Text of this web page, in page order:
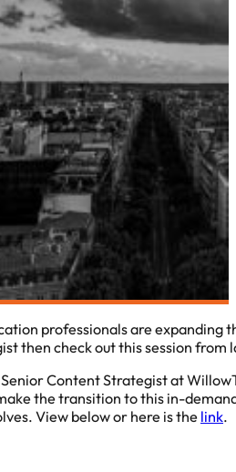
professionals are
then check out this session from
Content Strategist at
the transition to this in-
View below or here is thelink.